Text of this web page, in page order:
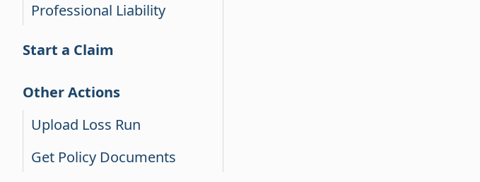
Professional Liability
Start a Claim
Other Actions
Upload Loss Run
Get Policy Documents